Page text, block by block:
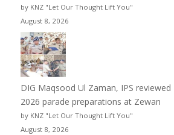
by KNZ "Let Our Thought Lift You"
August 8, 2026
DIG Maqsood Ul Zaman, IPS
2026 parade preparations at Zewan
by KNZ "Let Our Thought Lift You"
August 8, 2026